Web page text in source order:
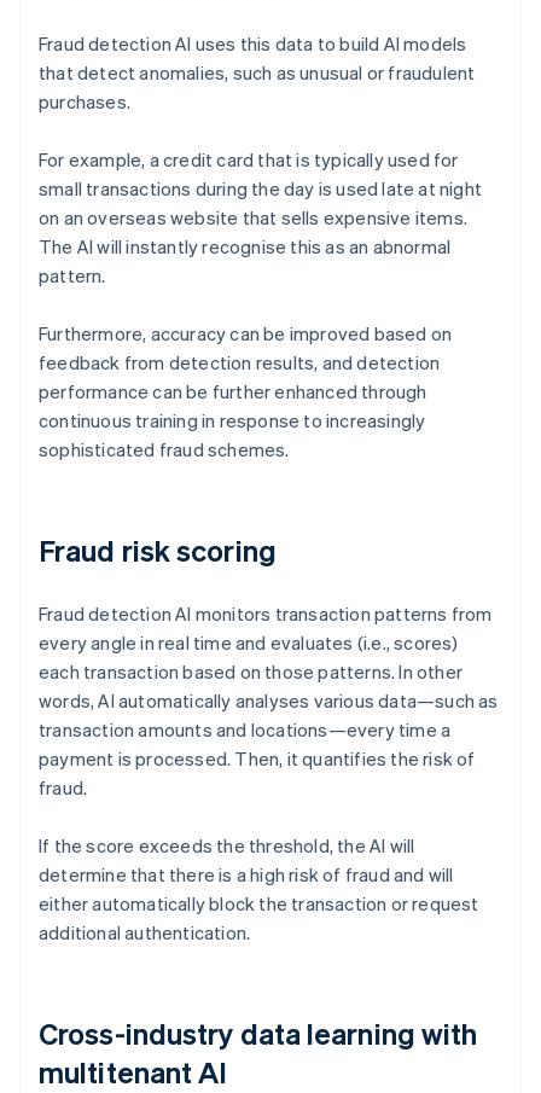
Fraud detection AI uses this data to build AI models
that detect anomalies, such as unusual or fraudulent
purchases.
For example, a credit card that is typically used for
small transactions during the day is used late at night
on an overseas website that sells expensive items.
The AI will instantly recognise this as an abnormal
pattern.
Furthermore, accuracy can be improved based on
feedback from detection results, and detection
performance can be further enhanced through
continuous training in response to increasingly
sophisticated fraud schemes.
Fraud risk scoring
Fraud detection AI monitors transaction patterns from
every angle in real time and evaluates (i.e., scores)
each transaction based on those patterns. In other
words, AI automatically analyses various data—such as
transaction amounts and locations—every time a
payment is processed. Then, it quantifies the risk of
fraud.
If the score exceeds the threshold, the AI will
determine that there is a high risk of fraud and will
either automatically block the transaction or request
additional authentication.
Cross-industry data learning with
multitenant AI